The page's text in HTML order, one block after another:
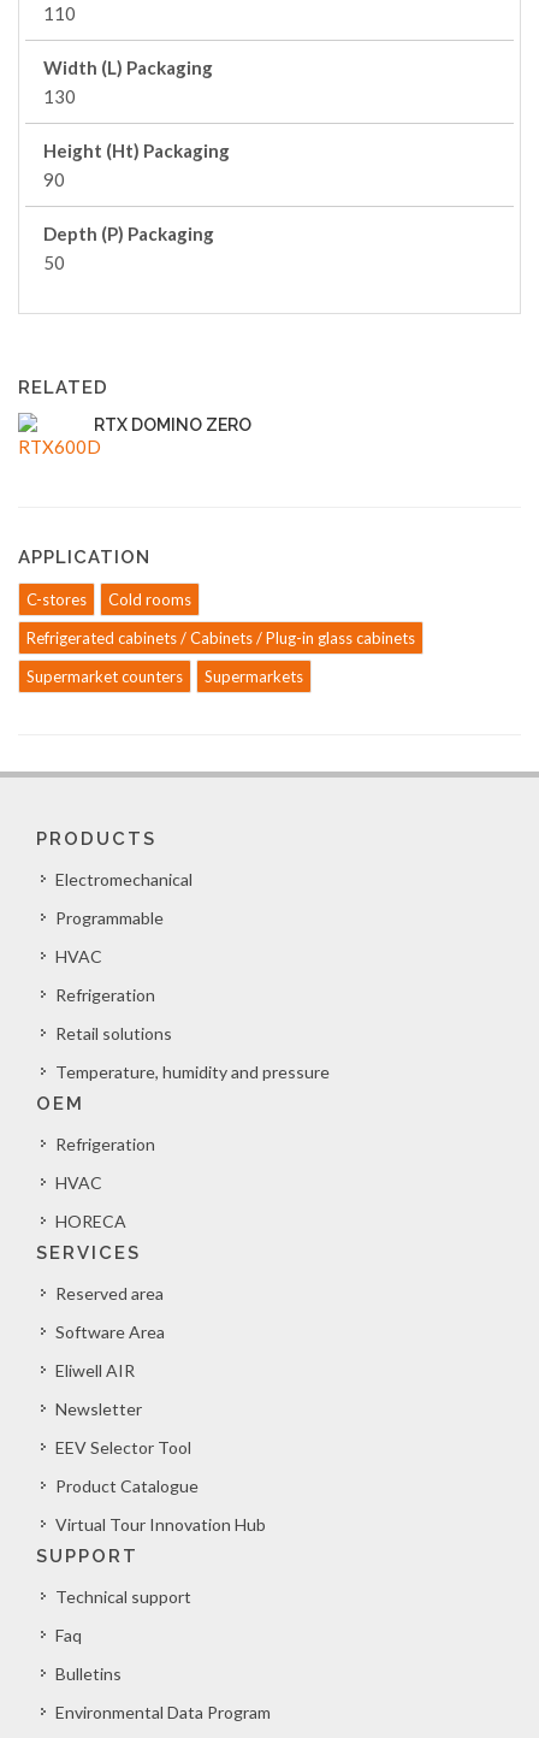
110
Width (L) Packaging
130
Height (Ht) Packaging
90
Depth (P) Packaging
50
RELATED
RTX DOMINO ZERO
APPLICATION
C-stores
Cold rooms
Refrigerated cabinets / Cabinets / Plug-in glass cabinets
Supermarket counters
Supermarkets
PRODUCTS
Electromechanical
Programmable
HVAC
Refrigeration
Retail solutions
Temperature, humidity and pressure
OEM
Refrigeration
HVAC
HORECA
SERVICES
Reserved area
Software Area
Eliwell AIR
Newsletter
EEV Selector Tool
Product Catalogue
Virtual Tour Innovation Hub
SUPPORT
Technical support
Faq
Bulletins
Environmental Data Program